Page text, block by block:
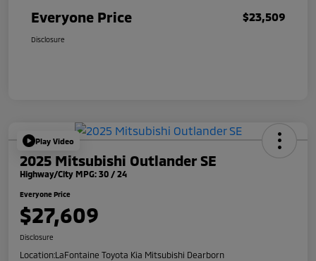
Everyone Price $23,509
Disclosure
Play Video
2025 Mitsubishi Outlander SE
Highway/City MPG: 30 / 24
Everyone Price
$27,609
Disclosure
Location:LaFontaine Toyota Kia Mitsubishi Dearborn